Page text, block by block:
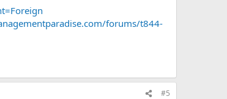
forums/t844-
#5